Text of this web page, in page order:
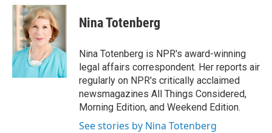
c
e
b
o
k
i
t
t
e
r
n
k
e
d
I
n
Nina Totenberg
Nina Totenberg is NPR's award-winning
legal affairs correspondent. Her reports air
regularly on NPR's critically acclaimed
newsmagazines All Things Considered,
Morning Edition, and Weekend Edition.
See stories by Nina Totenberg